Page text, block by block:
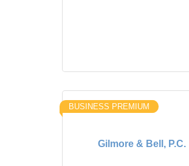
Gilmore & Bell, P.C.
BUSINESS PREMIUM